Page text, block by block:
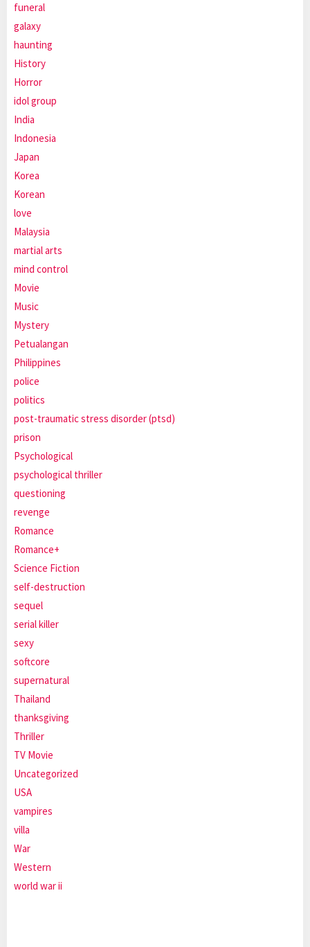
funeral
galaxy
haunting
History
Horror
idol group
India
Indonesia
Japan
Korea
Korean
love
Malaysia
martial arts
mind control
Movie
Music
Mystery
Petualangan
Philippines
police
politics
post-traumatic stress disorder (ptsd)
prison
Psychological
psychological thriller
questioning
revenge
Romance
Romance+
Science Fiction
self-destruction
sequel
serial killer
sexy
softcore
supernatural
Thailand
thanksgiving
Thriller
TV Movie
Uncategorized
USA
vampires
villa
War
Western
world war ii